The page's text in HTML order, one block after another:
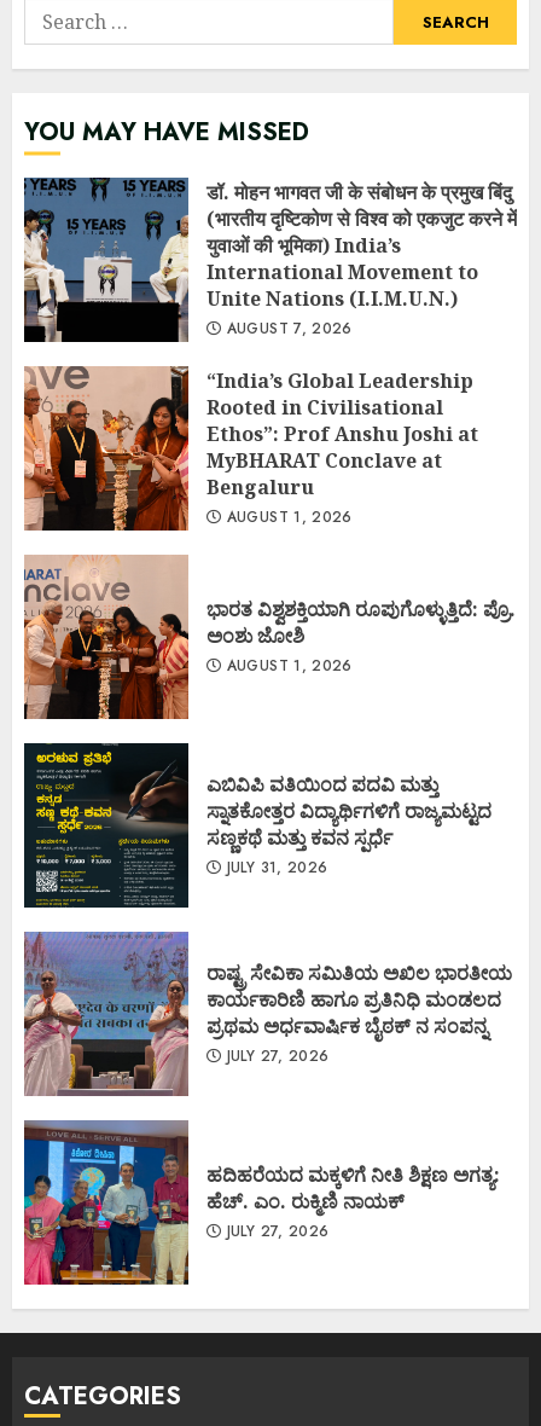
Search
for:
YOU MAY HAVE MISSED
डॉ. मोहन भागवत जी के संबोधन के प्रमुख बिंदु
(भारतीय दृष्टिकोण से विश्व को एकजुट करने में
युवाओं की भूमिका) India’s
International Movement to
Unite Nations (I.I.M.U.N.)
AUGUST 7, 2026
“India’s Global Leadership
Rooted in Civilisational
Ethos”: Prof Anshu Joshi at
MyBHARAT Conclave at
Bengaluru
AUGUST 1, 2026
ಭಾರತ ವಿಶ್ವಶಕ್ತಿಯಾಗಿ ರೂಪುಗೊಳ್ಳುತ್ತಿದೆ: ಪ್ರೊ.
ಅಂಶು ಜೋಶಿ
AUGUST 1, 2026
ಎಬಿವಿಪಿ ವತಿಯಿಂದ ಪದವಿ ಮತ್ತು
ಸ್ನಾತಕೋತ್ತರ ವಿದ್ಯಾರ್ಥಿಗಳಿಗೆ ರಾಜ್ಯಮಟ್ಟದ
ಸಣ್ಣಕಥೆ ಮತ್ತು ಕವನ ಸ್ಪರ್ಧೆ
JULY 31, 2026
ರಾಷ್ಟ್ರ ಸೇವಿಕಾ ಸಮಿತಿಯ ಅಖಿಲ ಭಾರತೀಯ
ಕಾರ್ಯಕಾರಿಣಿ ಹಾಗೂ ಪ್ರತಿನಿಧಿ ಮಂಡಲದ
ಪ್ರಥಮ ಅರ್ಧವಾರ್ಷಿಕ ಬೈಠಕ್ ನ ಸಂಪನ್ನ
JULY 27, 2026
ಹದಿಹರೆಯದ ಮಕ್ಕಳಿಗೆ ನೀತಿ ಶಿಕ್ಷಣ ಅಗತ್ಯ:
ಹೆಚ್. ಎಂ. ರುಕ್ಮಿಣಿ ನಾಯಕ್
JULY 27, 2026
CATEGORIES